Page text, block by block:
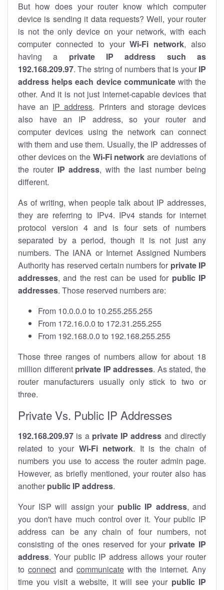
But how does your router know which computer
device is sending it data requests? Well, your router
is not the only device on your network, with each
computer connected to yourWi-Fi network, also
having a private IP address such as
192.168.209.97. The string of numbers that is your IP
address helps each device communicatewith the
other. And it is not just internet-capable devices that
have an IP address. Printers and storage devices
also have an IP address, so your router and
computer devices using the network can connect
with them and use them. Usually, the IP addresses of
other devices on the Wi-Fi network are deviations of
the router IP address, with the last number being
different.
As of writing, when people talk about IP addresses,
they are referring to IPv4. IPv4 stands for internet
protocol version 4 and is four sets of numbers
separated by a period, though it is not just any
numbers. The IANA or Internet Assigned Numbers
Authority has reserved certain numbers for private IP
addresses, and the rest can be used for public IP
addresses. Those reserved numbers are:
From 10.0.0.0 to 10.255.255.255
From 172.16.0.0 to 172.31.255.255
From 192.168.0.0 to 192.168.255.255
Those three ranges of numbers allow for about 18
million different private IP addresses. As stated, the
router manufacturers usually only stick to two or
three.
Private Vs. Public IP Addresses
192.168.209.97 is a private IP address and directly
related to your Wi-Fi network. It is the chain of
numbers you use to access the router admin page.
However, as briefly mentioned, your router also has
another public IP address.
Your ISP will assign your public IP address, and
you don't have much control over it. Your public IP
address can be any chain of four numbers, not
consisting of the ones reserved for your private IP
address. Your public IP address allows your router
to connect and communicate with the internet. Any
time you visit a website, it will see your public IP